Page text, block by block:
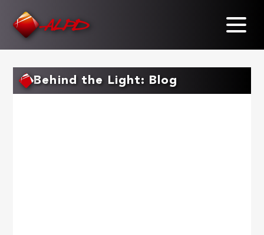
Behind the Light: Blog